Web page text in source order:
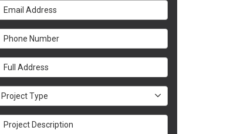
Email Address
Phone Number
Full Address
Project Type
Project Type
Project Description